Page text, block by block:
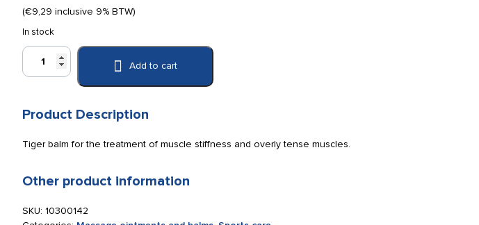
(€9,29 inclusive 9% BTW)
In stock
Tiger
g.
Add to cart
Product Description
Tiger balm for the treatment of muscle stiffness and overly tense muscles.
Other product information
SKU: 10300142